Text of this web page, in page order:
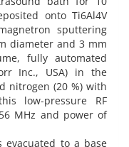
onto Ti6Al4V
sputtering
diameter and 3 mm
fully automated
Inc., USA) in the
nitrogen (20 %) with
low-pressure RF
MHz and power of
evacuated to a base